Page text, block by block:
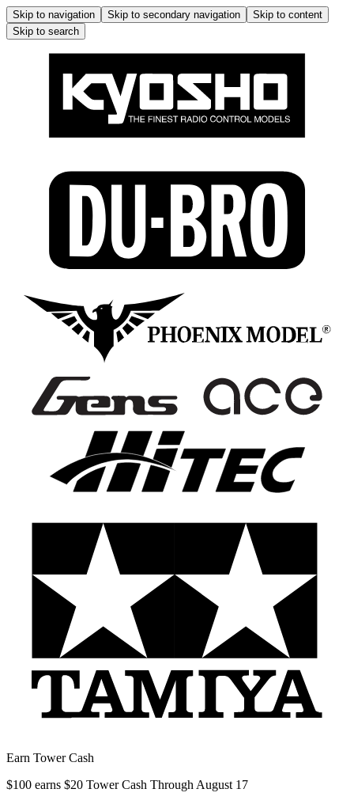
Skip to navigation Skip to secondary navigation
Skip to content
Skip to search
Earn Tower Cash
$100 earns $20 Tower Cash Through August 17